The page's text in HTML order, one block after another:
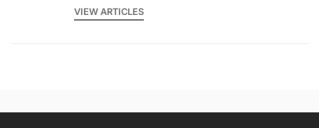
VIEW ARTICLES